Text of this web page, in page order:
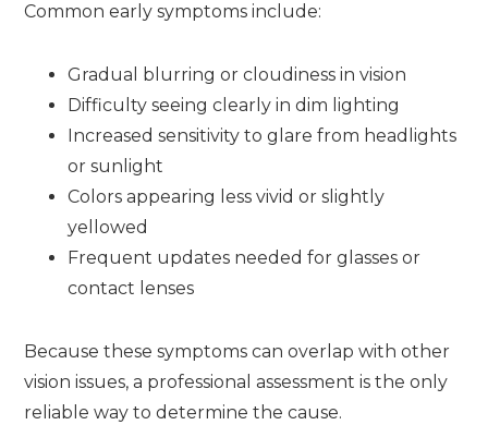
Common early symptoms include:
Gradual blurring or cloudiness in vision
Difficulty seeing clearly in dim lighting
Increased sensitivity to glare from headlights
or sunlight
Colors appearing less vivid or slightly
yellowed
Frequent updates needed for glasses or
contact lenses
Because these symptoms can overlap with other
vision issues, a professional assessment is the only
reliable way to determine the cause.